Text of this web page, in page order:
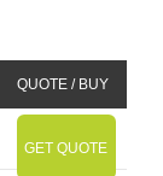
QUOTE / BUY
GET QUOTE